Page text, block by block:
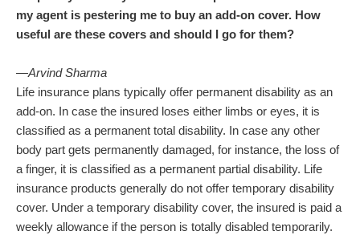
my agent is pestering me to buy an add-on cover. How
useful are these covers and should I go for them?
—Arvind Sharma
Life insurance plans typically offer permanent disability as an
add-on. In case the insured loses either limbs or eyes, it is
classified as a permanent total disability. In case any other
body part gets permanently damaged, for instance, the loss of
a finger, it is classified as a permanent partial disability. Life
insurance products generally do not offer temporary disability
cover. Under a temporary disability cover, the insured is paid a
weekly allowance if the person is totally disabled temporarily.